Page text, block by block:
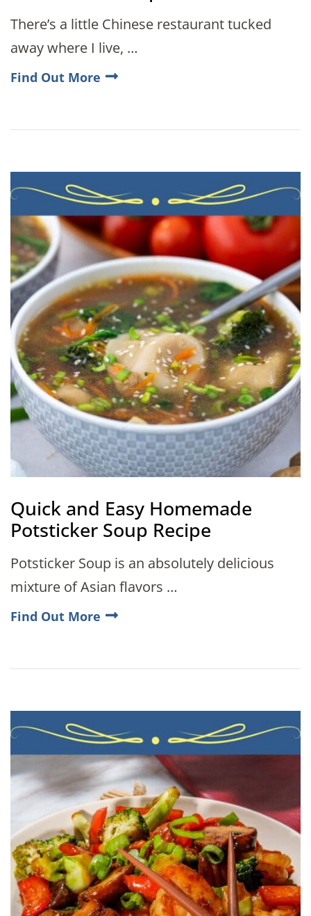
There’s a little Chinese restaurant tucked
away where I live, …
Find Out More
Quick and Easy Homemade
Potsticker Soup Recipe
Potsticker Soup is an absolutely delicious
mixture of Asian flavors …
Find Out More